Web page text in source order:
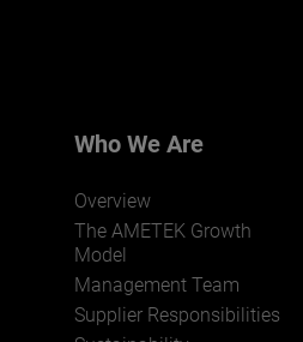
Who We Are
Overview
The AMETEK Growth
Model
Management Team
Supplier Responsibilities